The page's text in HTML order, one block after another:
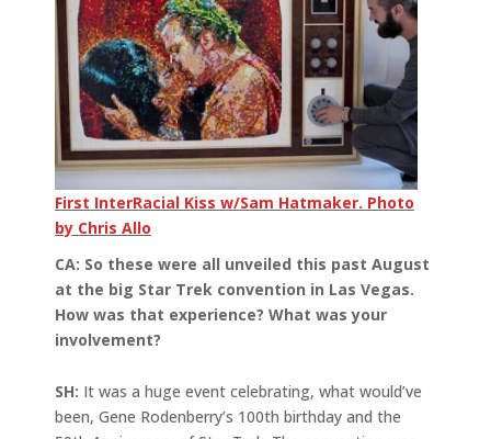
First InterRacial Kiss w/Sam Hatmaker. Photo
by Chris Allo
CA: So these were all unveiled this past August
at the big Star Trek convention in Las Vegas.
How was that experience? What was your
involvement?
SH: It was a huge event celebrating, what would’ve
been, Gene Rodenberry’s 100th birthday and the